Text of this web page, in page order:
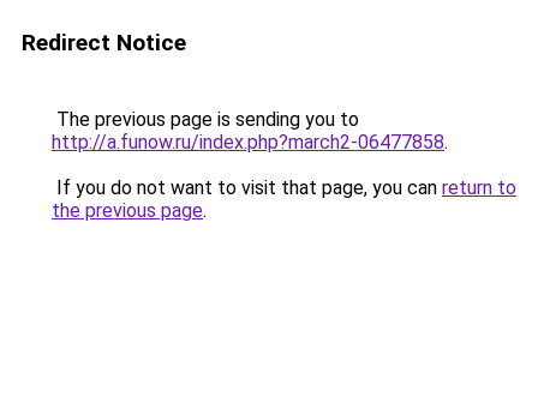
Redirect Notice
The previous page is sending you to
http://a.funow.ru/index.php?march2-06477858.
If you do not want to visit that page, you can return to
the previous page.